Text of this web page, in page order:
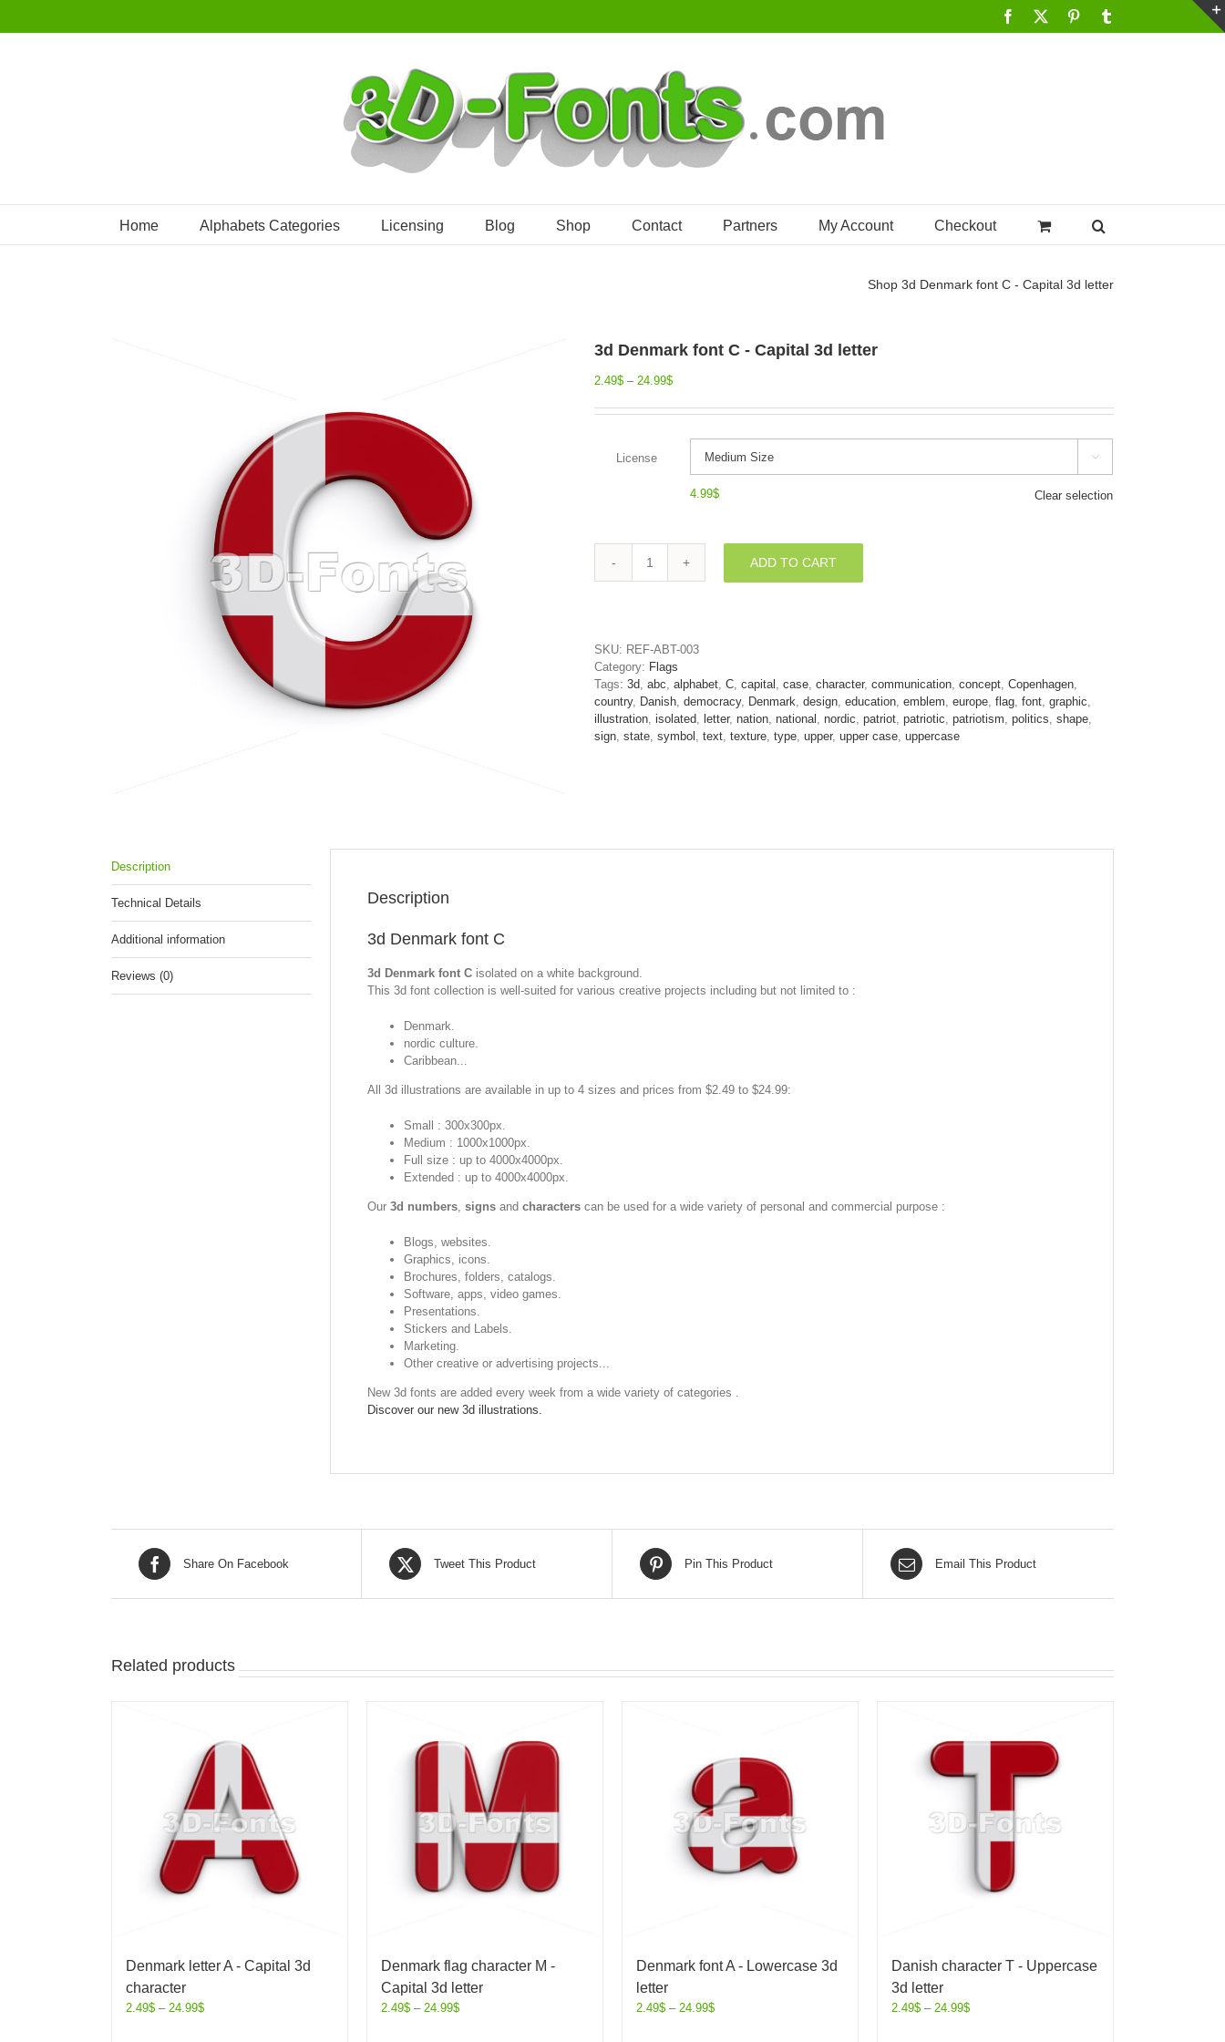
Facebook Pinterest
Home Alphabets Categories Licensing Blog Shop Contact Partners My Account Checkout
Shop 3d Denmark font C - Capital 3d letter
3d Denmark font C - Capital 3d letter
2.49$ – 24.99$
License 
4.99$ Clear selection
3d
Capital
3d
letter
quantity
ADD TO CART
SKU: REF-ABT-003
Category: Flags
Tags: 3d, abc, alphabet, C, capital , case, character, communication, concept, Copenhagen,
country, Danish, democracy, Denmark, design, education, emblem, europe, flag, font, graphic,
illustration, isolated, letter, nation, national , nordic, patriot, patriotic, patriotism, politics, shape,
sign, state, symbol , text, texture, type, upper, upper case, uppercase
Description
Technical Details
Additional information
Reviews (0)
Description
3d Denmark font C
3d Denmark font C isolated on a white background.
This 3d font collection is well-suited for various creative projects including but not limited to :
Denmark.
nordic culture.
Caribbean...
All 3d illustrations are available in up to 4 sizes and prices from $2.49 to $24.99:
Small : 300x300px.
Medium : 1000x1000px.
Full size : up to 4000x4000px.
Extended : up to 4000x4000px.
Our 3d numbers, signs and characters can be used for a wide variety of personal and commercial purpose :
Blogs, websites.
Graphics, icons.
Brochures, folders, catalogs.
Software, apps, video games.
Presentations.
Stickers and Labels.
Marketing.
Other creative or advertising projects...
New 3d fonts are added every week from a wide variety of categories .
Discover our new 3d illustrations.
Share On Facebook Tweet This Product Pin This Product Email This Product
Related products
Denmark letter A - Capital 3d
character
2.49$ – 24.99$
Denmark flag character M -
Capital 3d letter
2.49$ – 24.99$
Denmark font A - Lowercase 3d
letter
2.49$ – 24.99$
Danish character T - Uppercase
3d letter
2.49$ – 24.99$